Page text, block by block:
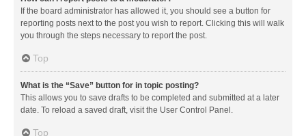
If the board administrator has allowed it, you should see a button for
reporting posts next to the post you wish to report. Clicking this will walk
you through the steps necessary to report the post.
Top
What is the “Save” button for in topic posting?
This allows you to save drafts to be completed and submitted at a later
date. To reload a saved draft, visit the User Control Panel.
Top